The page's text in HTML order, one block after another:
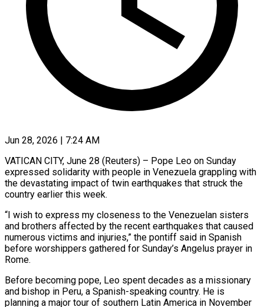
Jun 28, 2026 | 7:24 AM
VATICAN CITY, June 28 (Reuters) – Pope Leo on Sunday
expressed solidarity with people in Venezuela grappling with
the devastating impact ​of twin earthquakes that struck the
‌country earlier this week.
“I wish to express my closeness to the Venezuelan sisters
and brothers affected by the recent earthquakes that caused
numerous victims and injuries,” ‌the ​pontiff said in Spanish
⁠before worshippers gathered for ⁠Sunday’s Angelus prayer in
Rome.
Before becoming pope, Leo spent decades as a missionary
and bishop in Peru, a Spanish-speaking country. He ​is
planning a major tour of southern Latin America in November